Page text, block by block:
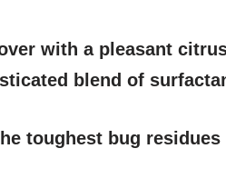
with a pleasant
blend of
toughest bug